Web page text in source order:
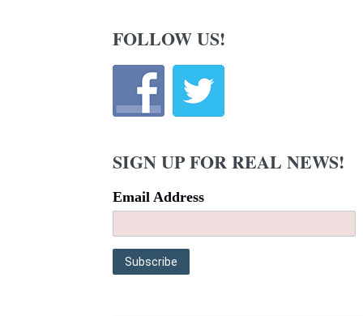
FOLLOW US!
SIGN UP FOR REAL NEWS!
Email Address